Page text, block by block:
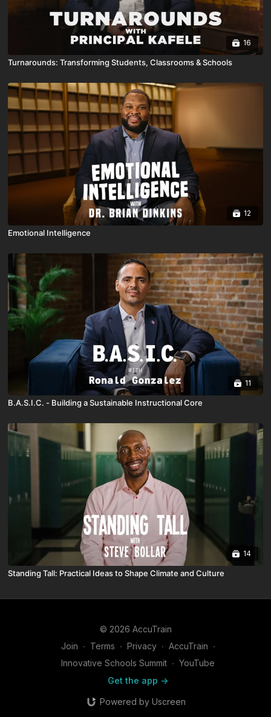
16
Turnarounds: Transforming Students, Classrooms & Schools
12
Emotional Intelligence
11
B.A.S.I.C. - Building a Sustainable Instructional Core
14
Standing Tall: Practical Ideas to Shape Climate and Culture
© 2026 AccuTrain
Join ∙ Terms ∙ Privacy ∙ AccuTrain ∙
Innovative Schools Summit ∙ YouTube
Get the app ->
Powered by Uscreen